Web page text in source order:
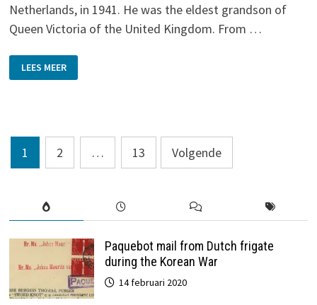
Netherlands, in 1941. He was the eldest grandson of
Queen Victoria of the United Kingdom. From …
AND
MARKETING
LEES MEER
Berichten
paginering
1 2 … 13 Volgende
Paquebot mail from Dutch frigate
during the Korean War
14 februari 2020